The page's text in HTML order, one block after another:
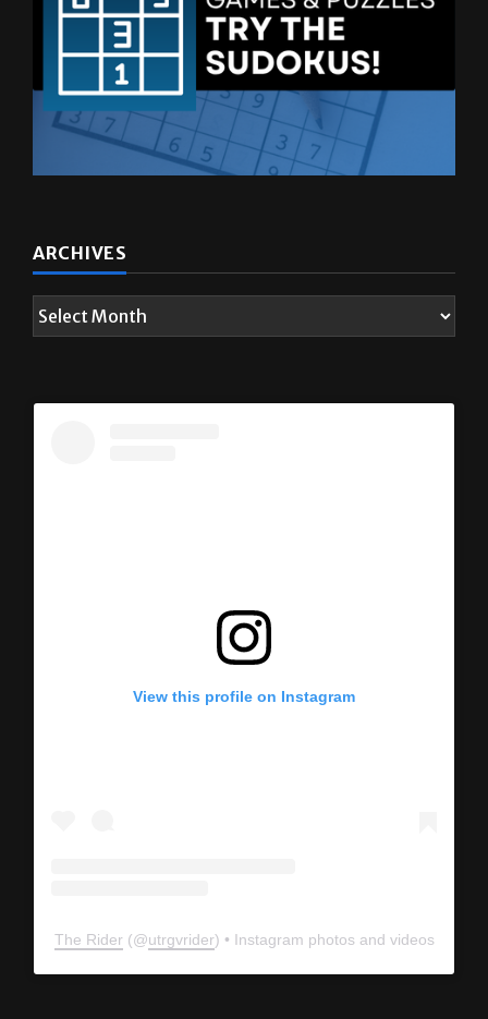
ARCHIVES
View this profile on Instagram
The Rider (@utrgvrider) • Instagram photos and videos